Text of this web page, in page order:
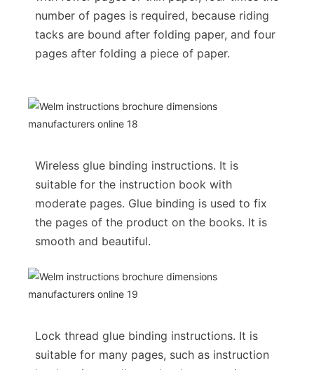
number of pages is required, because riding
tacks are bound after folding paper, and four
pages after folding a piece of paper.
Wireless glue binding instructions. It is
suitable for the instruction book with
moderate pages. Glue binding is used to fix
the pages of the product on the books. It is
smooth and beautiful.
Lock thread glue binding instructions. It is
suitable for many pages, such as instruction